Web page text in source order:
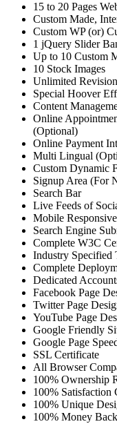
15 to 20 Pages
Custom Made,
Custom WP (or)
1 jQuery Slider
Up to 10 Custom
10 Stock Images
Unlimited
Special Hoover
Content
Online
(Optional)
Online Payment
Multi Lingual
Custom Dynamic
Signup Area (For
Search Bar
Live Feeds of
Mobile Responsive
Search Engine
Complete W3C
Industry Specified
Complete
Dedicated
Facebook Page
Twitter Page
YouTube Page
Google Friendly
Google Page
SSL Certificate
All Browser
100% Ownership
100% Satisfaction
100% Unique
100% Money